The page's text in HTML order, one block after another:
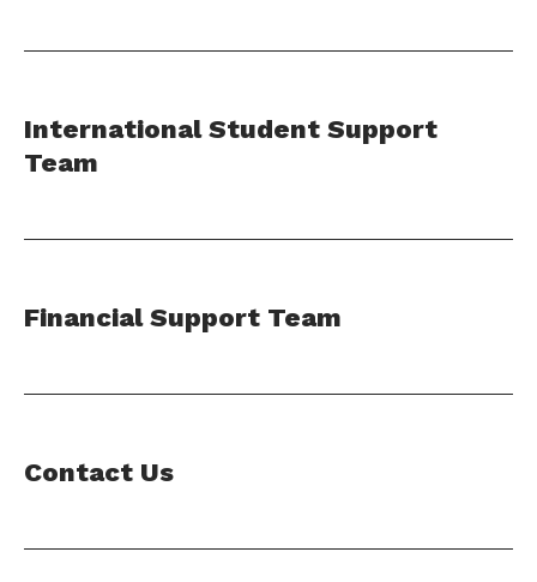
International Student Support
Team
Financial Support Team
Contact Us